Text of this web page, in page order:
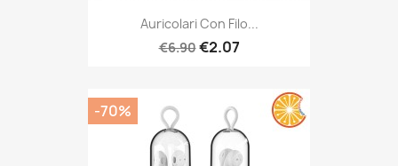
Auricolari Con Filo...
€6.90€2.07
-70%